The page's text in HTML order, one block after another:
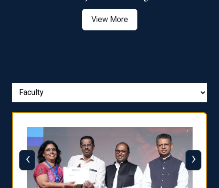
View More
‹ ›